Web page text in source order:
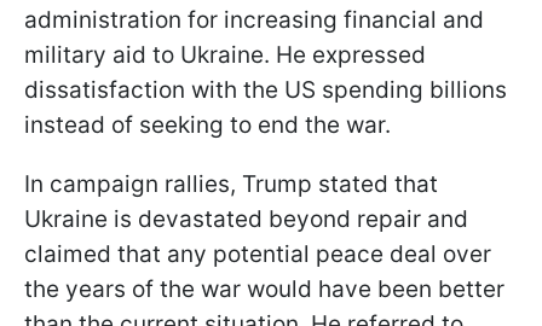
administration for increasing financial and
military aid to Ukraine. He expressed
dissatisfaction with the US spending billions
instead of seeking to end the war.
In campaign rallies, Trump stated that
Ukraine is devastated beyond repair and
claimed that any potential peace deal over
the years of the war would have been better